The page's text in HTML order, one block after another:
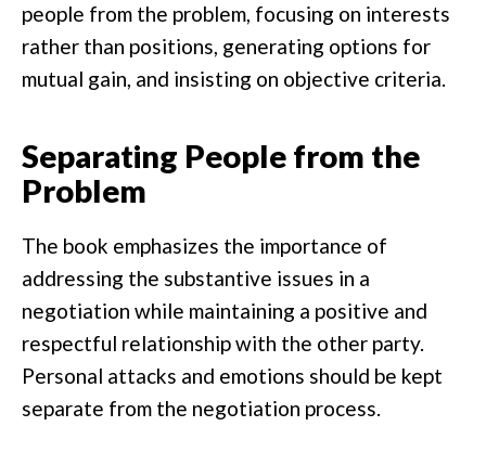
people from the problem, focusing on interests
rather than positions, generating options for
mutual gain, and insisting on objective criteria.
Separating People from the
Problem
The book emphasizes the importance of
addressing the substantive issues in a
negotiation while maintaining a positive and
respectful relationship with the other party.
Personal attacks and emotions should be kept
separate from the negotiation process.